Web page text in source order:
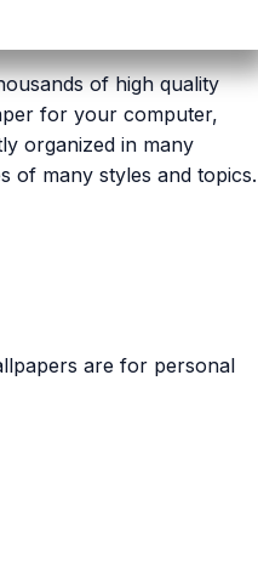
of high quality
for your computer,
organized in many
of many styles and topics.
are for personal